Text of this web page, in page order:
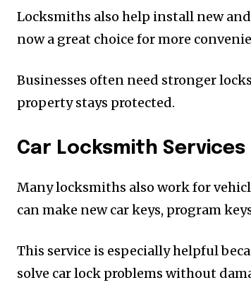
Locksmiths also help install new
now a great choice for more
Businesses often need stronger
property stays protected.
Car Locksmith Services
Many locksmiths also work for
can make new car keys, program
This service is especially helpful
solve car lock problems without